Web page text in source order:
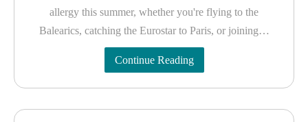
allergy this summer, whether you're flying to the
Balearics, catching the Eurostar to Paris, or joining…
Continue Reading